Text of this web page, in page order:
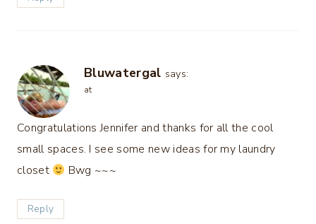
Bluwatergal says:
at
Congratulations Jennifer and thanks for all the cool
small spaces. I see some new ideas for my laundry
closet
Bwg ~~~
Reply